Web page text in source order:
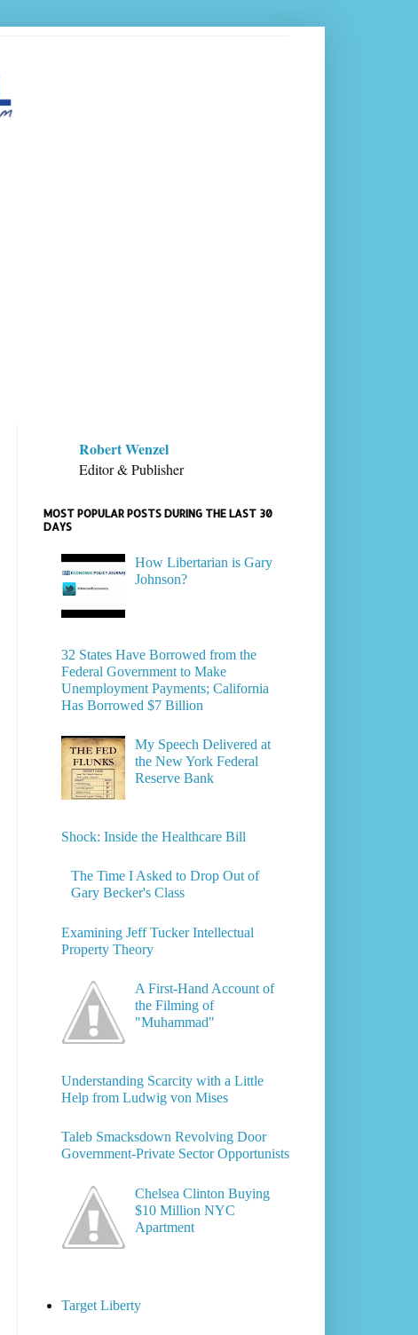
Robert Wenzel
Editor & Publisher
MOST POPULAR POSTS DURING THE LAST 30
DAYS
How Libertarian is Gary
Johnson?
32 States Have Borrowed from the
Federal Government to Make
Unemployment Payments; California
Has Borrowed $7 Billion
My Speech Delivered at
the New York Federal
Reserve Bank
Shock: Inside the Healthcare Bill
The Time I Asked to Drop Out of
Gary Becker's Class
Examining Jeff Tucker Intellectual
Property Theory
A First-Hand Account of
the Filming of
"Muhammad"
Understanding Scarcity with a Little
Help from Ludwig von Mises
Taleb Smacksdown Revolving Door
Government-Private Sector Opportunists
Chelsea Clinton Buying
$10 Million NYC
Apartment
Target Liberty